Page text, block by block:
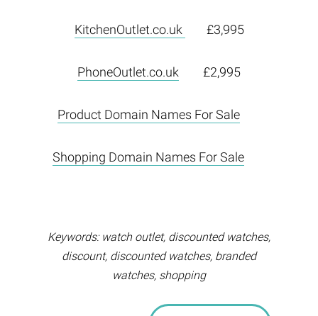
KitchenOutlet.co.uk £3,995
PhoneOutlet.co.uk £2,995
Product Domain Names For Sale
Shopping Domain Names For Sale
Keywords: watch outlet, discounted watches,
discount, discounted watches, branded
watches, shopping